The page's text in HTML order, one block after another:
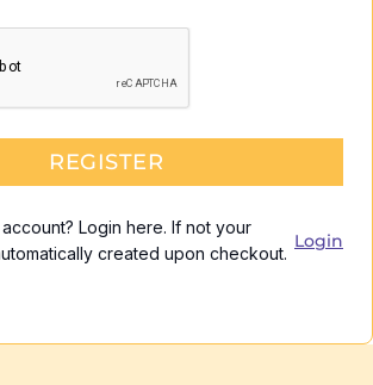
REGISTER
Login here. If not your
created upon checkout.
Login